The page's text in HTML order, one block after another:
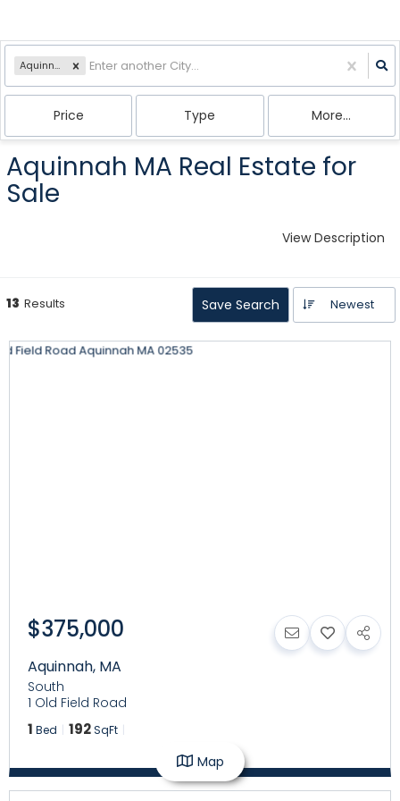
Aquinnah, MA
Price Type More...
Aquinnah MA Real Estate for
Sale
View Description
13 Results Save Search Newest
$375,000
Aquinnah, MA
South
1 Old Field Road
1 Bed 192SqFt
Map